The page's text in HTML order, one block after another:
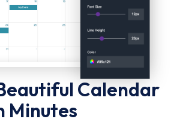
Calendar
Minutes